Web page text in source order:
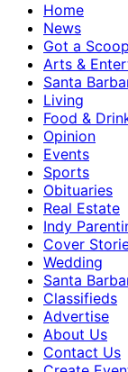
Home
News
Got a
Arts &
Santa
Living
Food &
Opinion
Events
Sports
Obituaries
Real Estate
Indy
Cover
Wedding
Santa
Classifieds
Advertise
About Us
Contact Us